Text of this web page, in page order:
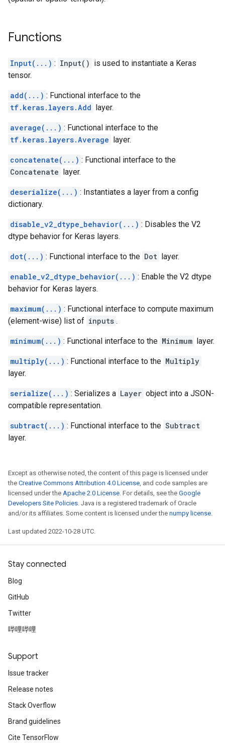
Functions
Input(...) : Input() is used to instantiate a Keras
tensor.
add(...) : Functional interface to the
tf.keras.layers.Add layer.
average(...) : Functional interface to the
tf.keras.layers.Average layer.
concatenate(...) : Functional interface to the
Concatenate layer.
deserialize(...) : Instantiates a layer from a config
dictionary.
disable_v2_dtype_behavior(...) : Disables the V2
dtype behavior for Keras layers.
dot(...) : Functional interface to the Dot layer.
enable_v2_dtype_behavior(...) : Enable the V2 dtype
behavior for Keras layers.
maximum(...) : Functional interface to compute maximum
(element-wise) list of inputs .
minimum(...) : Functional interface to the Minimum layer.
multiply(...) : Functional interface to the Multiply
layer.
serialize(...) : Serializes a Layer object into a JSON-
compatible representation.
subtract(...) : Functional interface to the Subtract
layer.
Except as otherwise noted, the content of this page is licensed under
the Creative Commons Attribution 4.0 License, and code samples are
licensed under the Apache 2.0 License. For details, see the Google
Developers Site Policies. Java is a registered trademark of Oracle
and/or its affiliates. Some content is licensed under the numpy license.
Last updated 2022-10-28 UTC.
Stay connected
Blog
GitHub
Twitter
哔哩哔哩
Support
Issue tracker
Release notes
Stack Overflow
Brand guidelines
Cite TensorFlow